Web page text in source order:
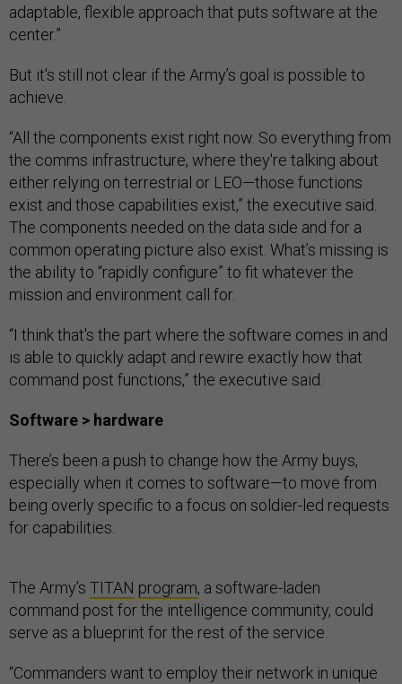
adaptable, flexible approach that puts software at the
center.”
But it's still not clear if the Army’s goal is possible to
achieve.
“All the components exist right now. So everything from
the comms infrastructure, where they're talking about
either relying on terrestrial or LEO—those functions
exist and those capabilities exist,” the executive said.
The components needed on the data side and for a
common operating picture also exist. What’s missing is
the ability to “rapidly configure” to fit whatever the
mission and environment call for.
“I think that's the part where the software comes in and
is able to quickly adapt and rewire exactly how that
command post functions,” the executive said.
Software > hardware
There’s been a push to change how the Army buys,
especially when it comes to software—to move from
being overly specific to a focus on soldier-led requests
for capabilities.
The Army’s TITAN program, a software-laden
command post for the intelligence community, could
serve as a blueprint for the rest of the service.
“Commanders want to employ their network in unique